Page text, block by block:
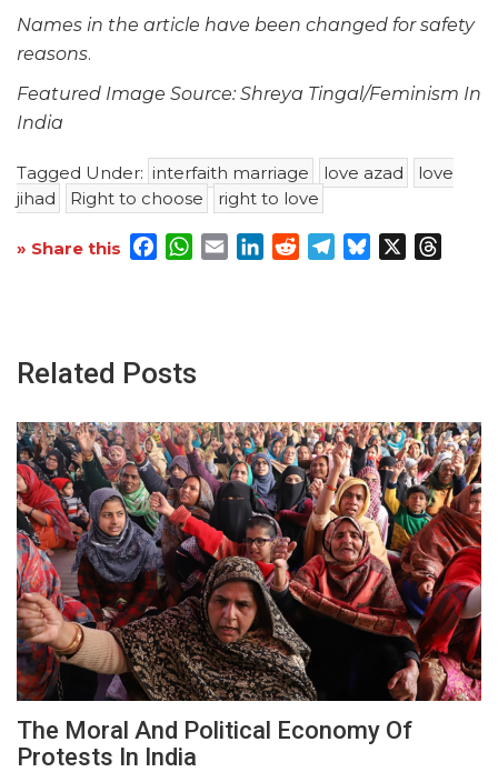
Names in the article have been changed for safety
reasons.
Featured Image Source: Shreya Tingal/Feminism In
India
Tagged Under: interfaith marriage love azad
love
jihad
Right to choose right to love
» Share this Facebook
WhatsApp
EmailLinkedInRedditTelegram
Bluesky
Related Posts
The Moral And Political Economy Of
Protests In India